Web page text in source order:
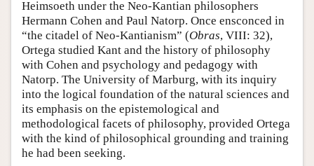
Heimsoeth under the Neo-Kantian philosophers
Hermann Cohen and Paul Natorp. Once ensconced in
“the citadel of Neo-Kantianism” (Obras, VIII: 32),
Ortega studied Kant and the history of philosophy
with Cohen and psychology and pedagogy with
Natorp. The University of Marburg, with its inquiry
into the logical foundation of the natural sciences and
its emphasis on the epistemological and
methodological facets of philosophy, provided Ortega
with the kind of philosophical grounding and training
he had been seeking.